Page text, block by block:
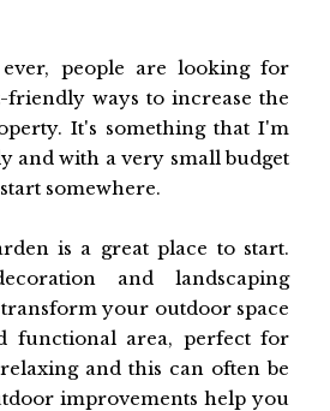
people are looking for
friendly ways to increase the
It's something that I'm
and with a very small budget
somewhere.
is a great place to start.
and landscaping
your outdoor space
functional area, perfect for
and this can often be
improvements help you